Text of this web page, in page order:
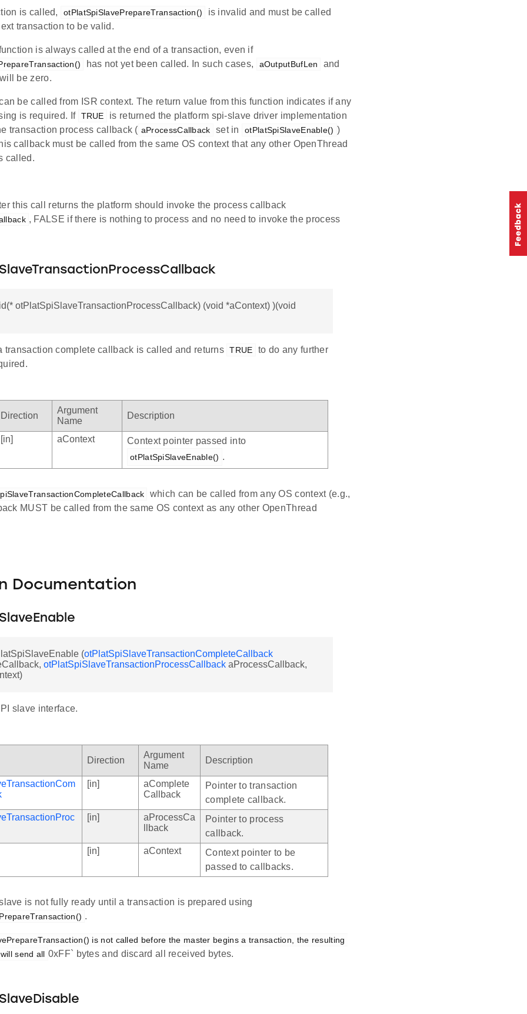
is called, otPlatSpiSlavePrepareTransaction()
is invalid and must be called
transaction to be valid.
is always called at the end of a transaction, even if
has not yet been called. In such cases, aOutputBufLen
and
be zero.
be called from ISR context. The return value from this function indicates if any
is required. If TRUE
is returned the platform spi-slave driver implementation
transaction process callback ( aProcessCallback set in otPlatSpiSlaveEnable() )
callback must be called from the same OS context that any other OpenThread
called.
this call returns the platform should invoke the process callback
, FALSE if there is nothing to process and no need to invoke the process
otPlatSpiSlaveTransactionProcessCallback) (void *aContext) )(void
transaction complete callback is called and returns TRUE
to do any further
Direction
Argument
Name
Description
[in] aContext Context pointer passed into
otPlatSpiSlaveEnable() .
which can be called from any OS context (e.g.,
MUST be called from the same OS context as any other OpenThread
Documentation
(otPlatSpiSlaveTransactionCompleteCallback
otPlatSpiSlaveTransactionProcessCallback aProcessCallback,
slave interface.
Direction
Argument
Name
Description
[in]
aComplete
Callback
Pointer to transaction
complete callback.
[in]
aProcessCa
llback
Pointer to process
callback.
[in]
aContext
Context pointer to be
passed to callbacks.
is not fully ready until a transaction is prepared using
.
is not called before the master begins a transaction, the resulting
send all 0xFF` bytes and discard all received bytes.